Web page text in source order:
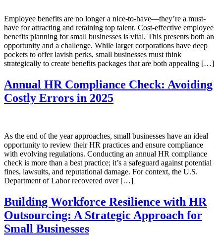
Employee benefits are no longer a nice-to-have—they’re a must-
have for attracting and retaining top talent. Cost-effective employee
benefits planning for small businesses is vital. This presents both an
opportunity and a challenge. While larger corporations have deep
pockets to offer lavish perks, small businesses must think
strategically to create benefits packages that are both appealing […]
Annual HR Compliance Check: Avoiding
Costly Errors in 2025
As the end of the year approaches, small businesses have an ideal
opportunity to review their HR practices and ensure compliance
with evolving regulations. Conducting an annual HR compliance
check is more than a best practice; it’s a safeguard against potential
fines, lawsuits, and reputational damage. For context, the U.S.
Department of Labor recovered over […]
Building Workforce Resilience with HR
Outsourcing: A Strategic Approach for
Small Businesses